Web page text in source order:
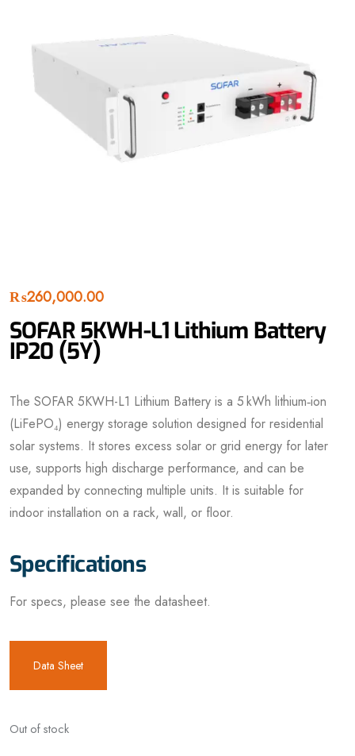
₨260,000.00
SOFAR 5KWH-L1 Lithium Battery
IP20 (5Y)
The SOFAR 5KWH-L1 Lithium Battery is a 5 kWh lithium‑ion
(LiFePO₄) energy storage solution designed for residential
solar systems. It stores excess solar or grid energy for later
use, supports high discharge performance, and can be
expanded by connecting multiple units. It is suitable for
indoor installation on a rack, wall, or floor.
Specifications
For specs, please see the datasheet.
Data Sheet
Out of stock